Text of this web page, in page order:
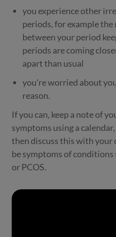
you experience other
periods, for example the
between your period
periods are coming
apart than usual
you're worried about
reason.
If you can, keep a note of
symptoms using a
then discuss this with your
be symptoms of conditions
or PCOS.